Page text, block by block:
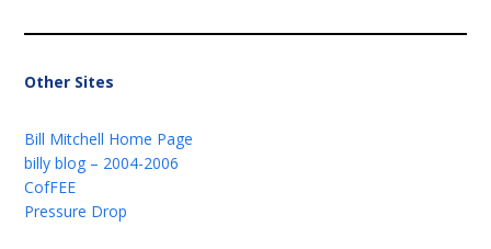
Other Sites
Bill Mitchell Home Page
billy blog – 2004-2006
CofFEE
Pressure Drop